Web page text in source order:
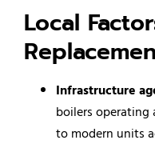
Local
Infrastructure
boilers operating
to modern units